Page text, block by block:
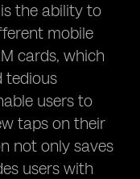
the ability to
mobile
cards, which
tedious
users to
taps on their
not only saves
users with